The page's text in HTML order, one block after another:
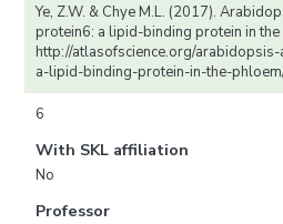
Ye, Z.W. & Chye M.L. (2017).
protein6: a lipid-binding protein in
http://atlasofscience.org/
a-lipid-binding-protein-in-the-
6
With SKL affiliation
No
Professor